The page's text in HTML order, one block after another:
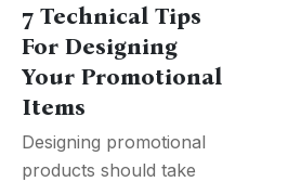
7 Technical Tips
For Designing
Your Promotional
Items
Designing promotional
products should take